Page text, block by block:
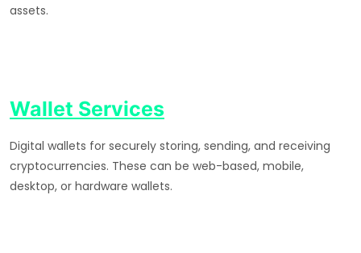
assets.
Wallet Services
Digital wallets for securely storing, sending, and receiving
cryptocurrencies. These can be web-based, mobile,
desktop, or hardware wallets.